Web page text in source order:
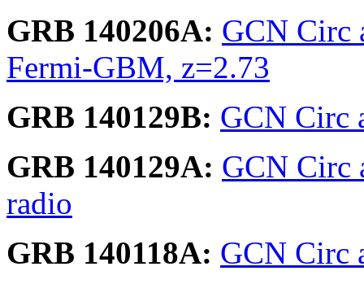
GRB 140206A: GCN Circ
Fermi-GBM, z=2.73
GRB 140129B: GCN Circ
GRB 140129A: GCN Circ
radio
GRB 140118A: GCN Circ